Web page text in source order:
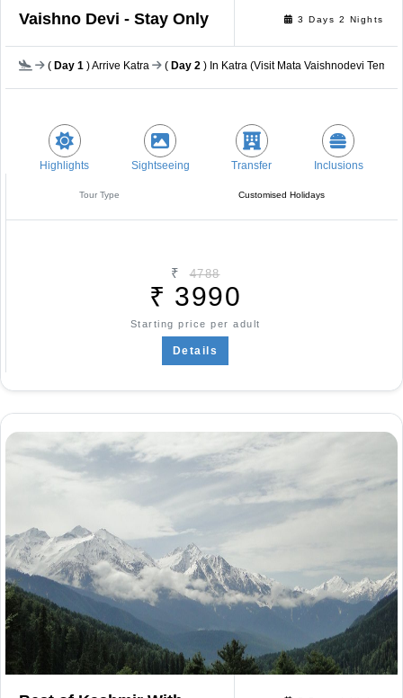
Vaishno Devi - Stay Only 3 Days 2 Nights
( Day 1 ) Arrive Katra ( Day 2 ) In Katra (Visit Mata Vaishnodevi
Highlights Sightseeing Transfer Inclusions
Tour Type Customised Holidays
₹ 4788
₹ 3990
Starting price per adult
Details